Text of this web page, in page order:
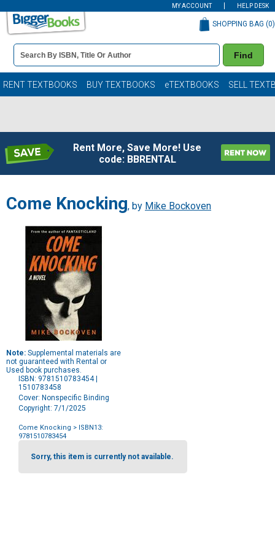
MY ACCOUNT HELP DESK
Book
Details
Search
Bar
Find
SHOPPING BAG (0)
RENT TEXTBOOKS BUY TEXTBOOKS eTEXTBOOKS SELL
Rent More, Save More! Use
code: BBRENTAL
Come Knocking, by Mike Bockoven
Note: Supplemental materials are
not guaranteed with Rental or
Used book purchases.
ISBN: 9781510783454 |
1510783458
Cover: Nonspecific Binding
Copyright: 7/1/2025
Come Knocking > ISBN13:
9781510783454
Purchase
OptionsSorry, this item is currently not available.